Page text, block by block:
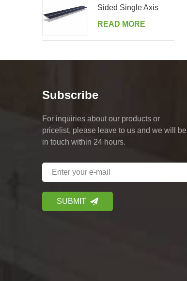
Sided Single Axis
Tracker System
READ MORE
Subscribe
For inquiries about our products or
pricelist, please leave to us and we will be
in touch within 24 hours.